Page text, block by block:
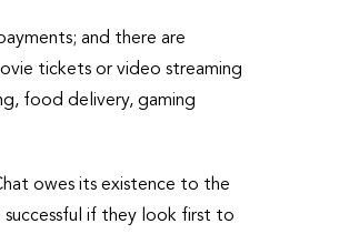
and there are
tickets or video streaming
food delivery, gaming
owes its existence to the
if they look first to